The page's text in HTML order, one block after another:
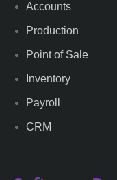
Accounts
Production
Point of Sale
Inventory
Payroll
CRM